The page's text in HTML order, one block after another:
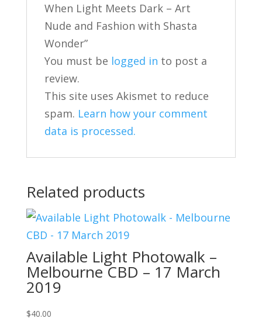
When Light Meets Dark – Art
Nude and Fashion with Shasta
Wonder”
You must be logged in to post a
review.
This site uses Akismet to reduce
spam. Learn how your comment
data is processed.
Related products
Available Light Photowalk –
Melbourne CBD – 17 March
2019
$40.00